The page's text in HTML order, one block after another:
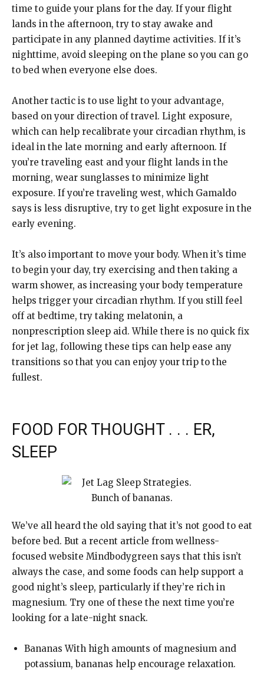
time to guide your plans for the day. If your flight
lands in the afternoon, try to stay awake and
participate in any planned daytime activities. If it’s
nighttime, avoid sleeping on the plane so you can go
to bed when everyone else does.
Another tactic is to use light to your advantage,
based on your direction of travel. Light exposure,
which can help recalibrate your circadian rhythm, is
ideal in the late morning and early afternoon. If
you’re traveling east and your flight lands in the
morning, wear sunglasses to minimize light
exposure. If you’re traveling west, which Gamaldo
says is less disruptive, try to get light exposure in the
early evening.
It’s also important to move your body. When it’s time
to begin your day, try exercising and then taking a
warm shower, as increasing your body temperature
helps trigger your circadian rhythm. If you still feel
off at bedtime, try taking melatonin, a
nonprescription sleep aid. While there is no quick fix
for jet lag, following these tips can help ease any
transitions so that you can enjoy your trip to the
fullest.
FOOD FOR THOUGHT . . . ER,
SLEEP
We’ve all heard the old saying that it’s not good to eat
before bed. But a recent article from wellness-
focused website Mindbodygreen says that this isn’t
always the case, and some foods can help support a
good night’s sleep, particularly if they’re rich in
magnesium. Try one of these the next time you’re
looking for a late-night snack.
Bananas With high amounts of magnesium and
potassium, bananas help encourage relaxation.